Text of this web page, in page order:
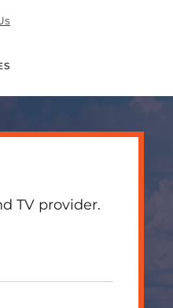
TV provider.